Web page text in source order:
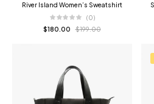
River Island Women’s Sweatshirt
(0)
$180.00 $199.00